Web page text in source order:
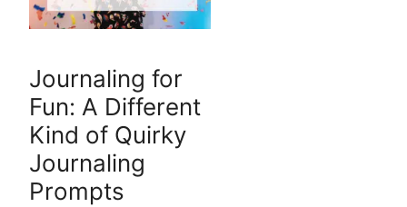
Journaling for
Fun: A Different
Kind of Quirky
Journaling
Prompts